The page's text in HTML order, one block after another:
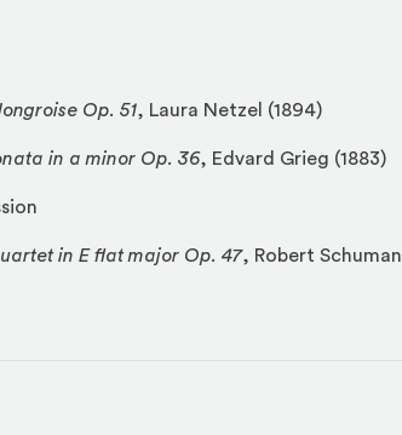
Op. 51, Laura Netzel (1894)
in a minor Op. 36, Edvard Grieg (1883)
in E flat major Op. 47, Robert